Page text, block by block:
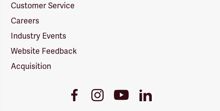
Customer Service
Careers
Industry Events
Website Feedback
Acquisition
FacebookInstagramYoutubeLinkedIn